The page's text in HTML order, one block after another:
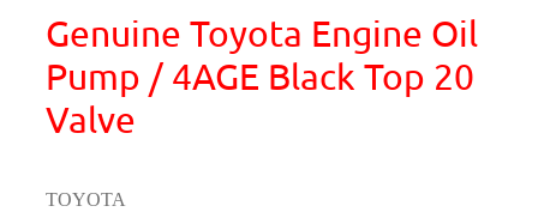
Genuine Toyota Engine Oil
Pump / 4AGE Black Top 20
Valve
TOYOTA